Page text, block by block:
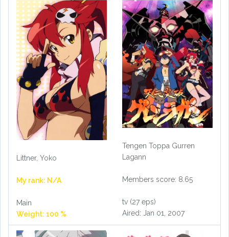
Littner, Yoko
My rank: N/A
Main
Weight: 100 %
Tengen Toppa Gurren
Lagann
Members score: 8.65
tv (27 eps)
Aired: Jan 01, 2007